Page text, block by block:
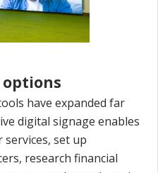
options
have expanded far
digital signage enables
services, set up
research financial